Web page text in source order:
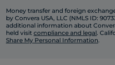
Money transfer and foreign
by Convera USA, LLC (NMLS ID:
additional information about
held visit compliance and legal.
Share My Personal Information.